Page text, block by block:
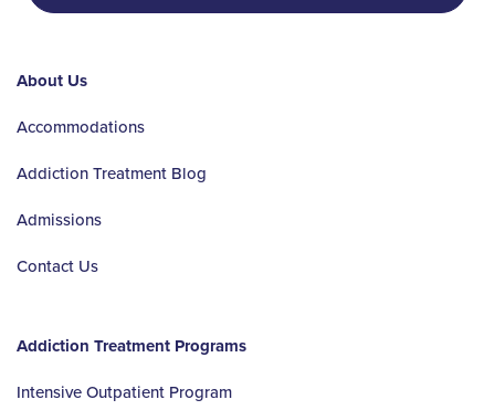
About Us
Accommodations
Addiction Treatment Blog
Admissions
Contact Us
Addiction Treatment Programs
Intensive Outpatient Program